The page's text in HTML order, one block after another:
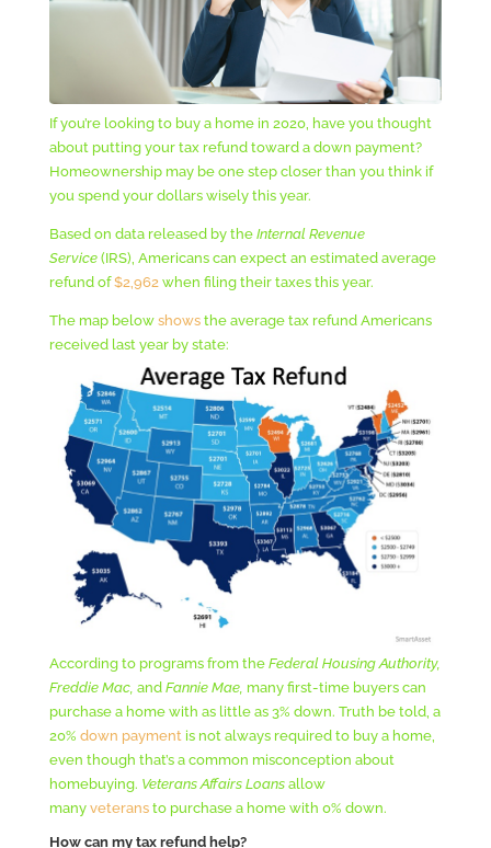
If you’re looking to buy a home in 2020, have you thought
about putting your tax refund toward a down payment?
Homeownership may be one step closer than you think if
you spend your dollars wisely this year.
Based on data released by the Internal Revenue
Service (IRS), Americans can expect an estimated average
refund of$2,962 when filing their taxes this year.
The map below showsthe average tax refund Americans
received last year by state:
According to programs from the Federal Housing Authority,
Freddie Mac, andFannie Mae, many first-time buyers can
purchase a home with as little as 3% down. Truth be told, a
20% down payment is not always required to buy a home,
even though that’s a common misconception about
homebuying. Veterans Affairs Loansallow
many veteransto purchase a home with 0% down.
How can my tax refund help?